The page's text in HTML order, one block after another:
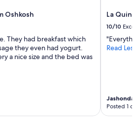
Oshkosh
They had breakfast which
they even had yogurt.
a nice size and the bed was
La
10/10
Read Less
Jashonda
Posted 1